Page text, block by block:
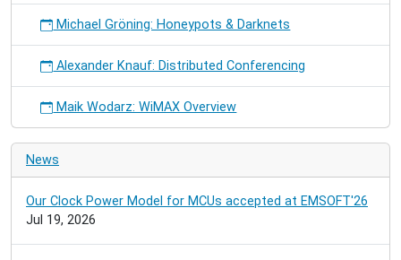
Michael Gröning: Honeypots & Darknets
Alexander Knauf: Distributed Conferencing
Maik Wodarz: WiMAX Overview
News
Our Clock Power Model for MCUs accepted at EMSOFT'26
Jul 19, 2026